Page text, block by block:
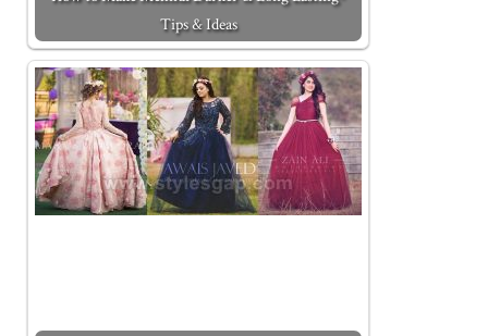
Tips & Ideas